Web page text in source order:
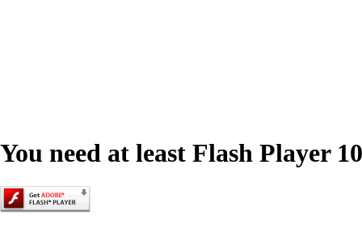
You need at least Flash Player